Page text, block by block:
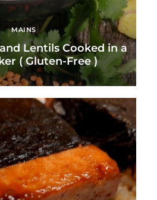
MAINS
Lentils Cooked in a
( Gluten-Free )